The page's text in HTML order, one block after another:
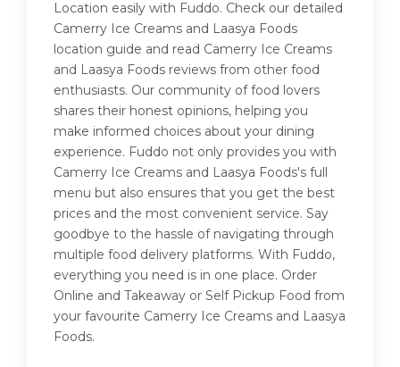
Location easily with Fuddo. Check our detailed
Camerry Ice Creams and Laasya Foods
location guide and read Camerry Ice Creams
and Laasya Foods reviews from other food
enthusiasts. Our community of food lovers
shares their honest opinions, helping you
make informed choices about your dining
experience. Fuddo not only provides you with
Camerry Ice Creams and Laasya Foods's full
menu but also ensures that you get the best
prices and the most convenient service. Say
goodbye to the hassle of navigating through
multiple food delivery platforms. With Fuddo,
everything you need is in one place. Order
Online and Takeaway or Self Pickup Food from
your favourite Camerry Ice Creams and Laasya
Foods.